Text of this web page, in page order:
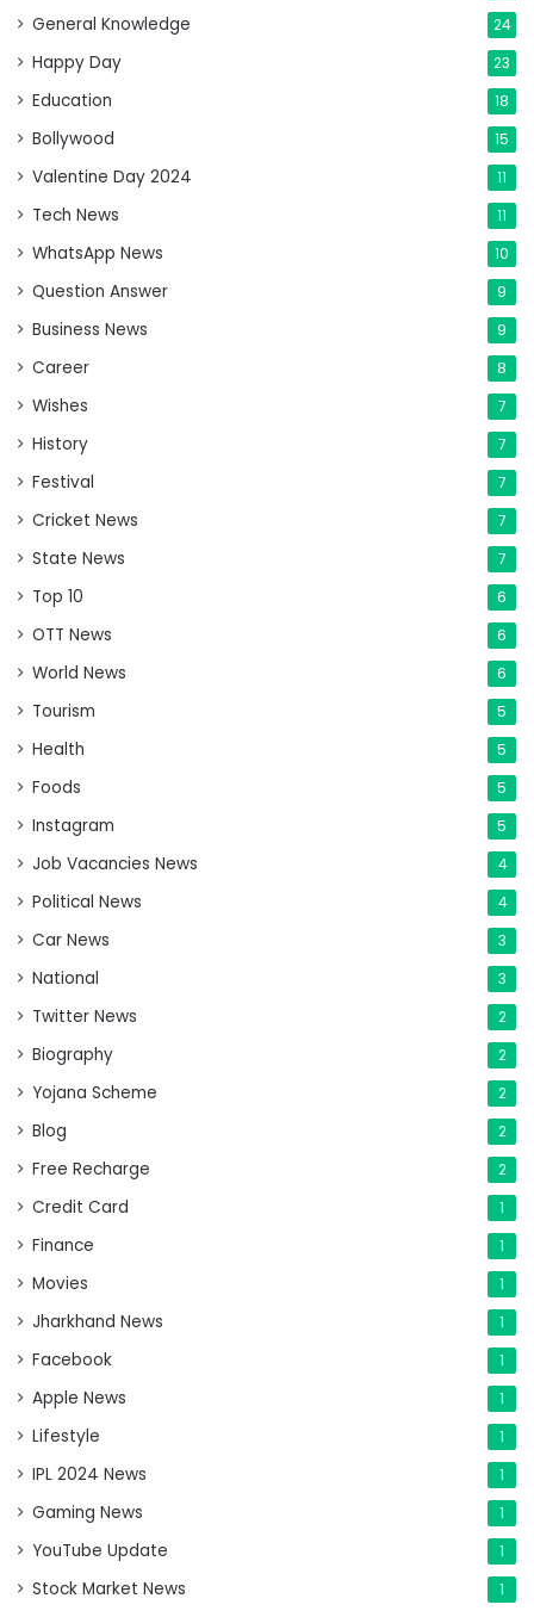
General Knowledge 24
Happy Day 23
Education 18
Bollywood 15
Valentine Day 2024 11
Tech News 11
WhatsApp News 10
Question Answer 9
Business News 9
Career 8
Wishes 7
History 7
Festival 7
Cricket News 7
State News 7
Top 10 6
OTT News 6
World News 6
Tourism 5
Health 5
Foods 5
Instagram 5
Job Vacancies News 4
Political News 4
Car News 3
National 3
Twitter News 2
Biography 2
Yojana Scheme 2
Blog 2
Free Recharge 2
Credit Card 1
Finance 1
Movies 1
Jharkhand News 1
Facebook 1
Apple News 1
Lifestyle 1
IPL 2024 News 1
Gaming News 1
YouTube Update 1
Stock Market News 1